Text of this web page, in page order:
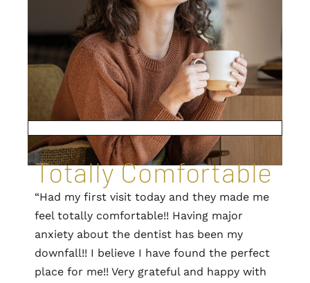
Totally Comfortable
“Had my first visit today and they made me
feel totally comfortable!! Having major
anxiety about the dentist has been my
downfall!! I believe I have found the perfect
place for me!! Very grateful and happy with